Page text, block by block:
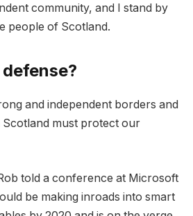
community, and I stand by
people of Scotland.
and independent borders and
must protect our
told a conference at Microsoft
be making inroads into smart